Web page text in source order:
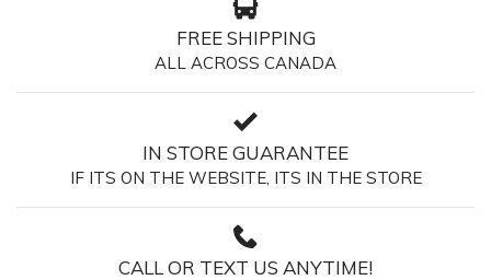
FREE SHIPPING
ALL ACROSS CANADA
IN STORE GUARANTEE
IF ITS ON THE WEBSITE, ITS IN THE STORE
CALL OR TEXT US ANYTIME!